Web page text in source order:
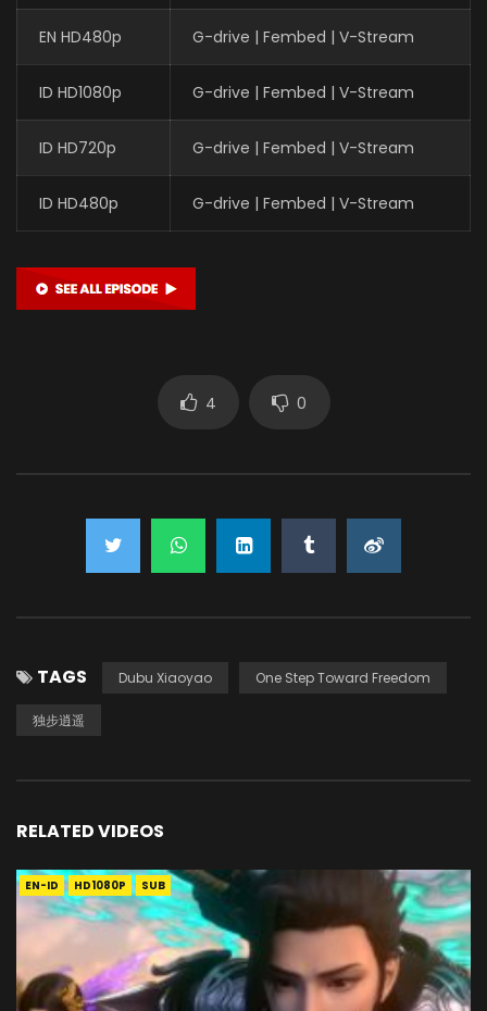
EN HD480p G-drive | Fembed | V-Stream
ID HD1080p G-drive | Fembed | V-Stream
ID HD720p G-drive | Fembed | V-Stream
ID HD480p G-drive | Fembed | V-Stream
4 0
TAGS Dubu Xiaoyao One Step Toward Freedom
独步逍遥
RELATED VIDEOS
EN-ID HD1080P SUB